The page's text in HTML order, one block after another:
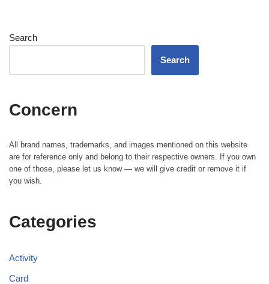
Search
Search
Concern
All brand names, trademarks, and images mentioned on this website
are for reference only and belong to their respective owners. If you own
one of those, please let us know — we will give credit or remove it if
you wish.
Categories
Activity
Card